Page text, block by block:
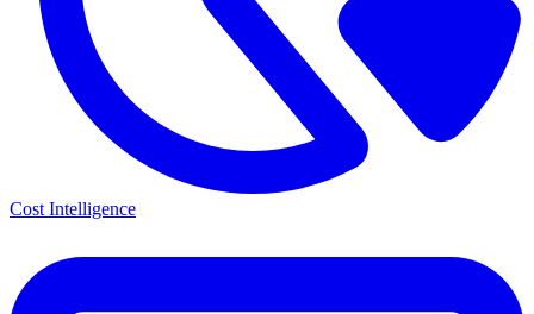
Cost Intelligence